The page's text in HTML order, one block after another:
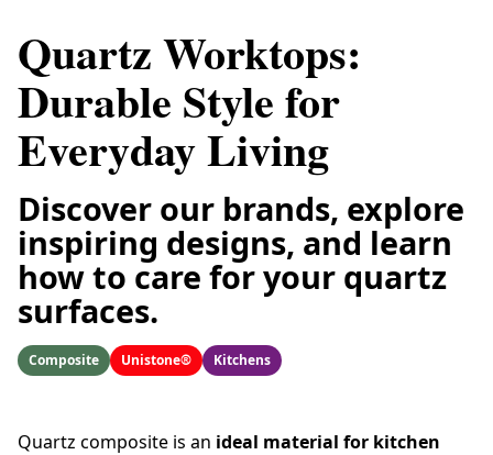
Quartz Worktops:
Durable Style for
Everyday Living
Discover our brands, explore
inspiring designs, and learn
how to care for your quartz
surfaces.
Composite Unistone® Kitchens
Quartz composite is an ideal material for kitchen